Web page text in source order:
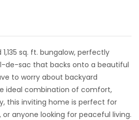
sq. ft. bungalow, perfectly
de-sac that backs onto a beautiful
to worry about backyard
ideal combination of comfort,
this inviting home is perfect for
or anyone looking for peaceful living.